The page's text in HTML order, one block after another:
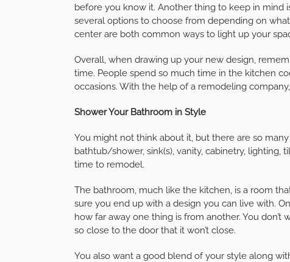
before you know it. Another thing to keep in mind
several options to choose from depending on
center are both common ways to light up your
Overall, when drawing up your new design,
time. People spend so much time in the kitchen
occasions. With the help of a remodeling
Shower Your Bathroom in Style
You might not think about it, but there are so
bathtub/shower, sink(s), vanity, cabinetry,
time to remodel.
The bathroom, much like the kitchen, is a room
sure you end up with a design you can live with.
how far away one thing is from another. You
so close to the door that it won’t close.
You also want a good blend of your style along